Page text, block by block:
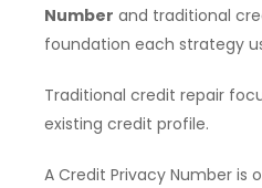
Number and traditional
foundation each strategy
Traditional credit repair
existing credit profile.
A Credit Privacy Number is